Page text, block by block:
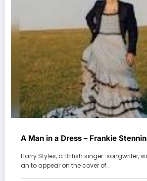
A Man in a Dress – Frankie
Harry Styles, a British singer-songwriter,
an to appear on the cover of…